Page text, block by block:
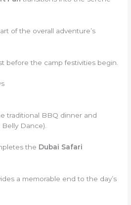
of the overall adventure’s
before the camp festivities begin.
traditional BBQ dinner and
Belly Dance).
the Dubai Safari
a memorable end to the day’s